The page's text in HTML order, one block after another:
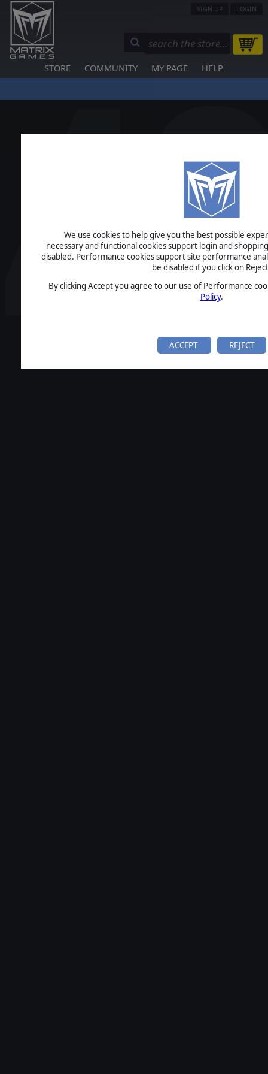
We use cookies to help give you the best possible
necessary and functional cookies support login and
disabled. Performance cookies support site performance
be disabled if you click on
By clicking Accept you agree to our use of Performance
Policy.
ACCEPT REJECT
SIGN UP LOGIN
STORE COMMUNITY MY PAGE HELP